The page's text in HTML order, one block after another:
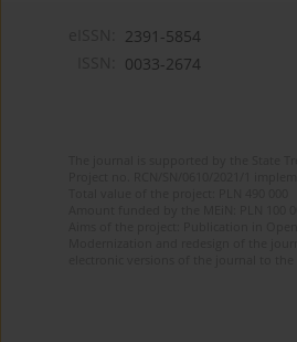
2391-5854
0033-2674